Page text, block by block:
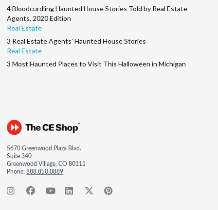
4 Bloodcurdling Haunted House Stories Told by Real Estate
Agents, 2020 Edition
Real Estate
3 Real Estate Agents’ Haunted House Stories
Real Estate
3 Most Haunted Places to Visit This Halloween in Michigan
5670 Greenwood Plaza Blvd.
Suite 340
Greenwood Village, CO 80111
Phone:888.850.0889